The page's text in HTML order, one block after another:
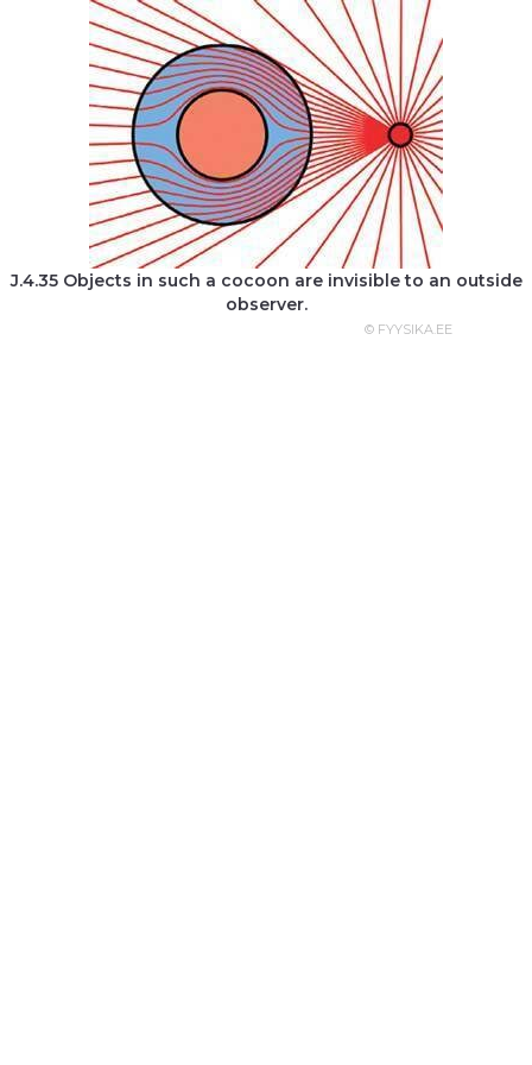
J.4.35 Objects in such a cocoon are invisible to an outside
observer.
© FYYSIKA.EE